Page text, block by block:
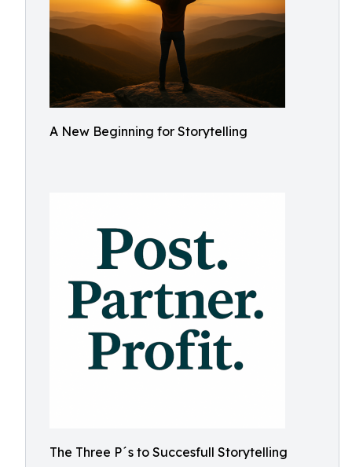
A New Beginning for Storytelling
The Three P´s to Succesfull Storytelling